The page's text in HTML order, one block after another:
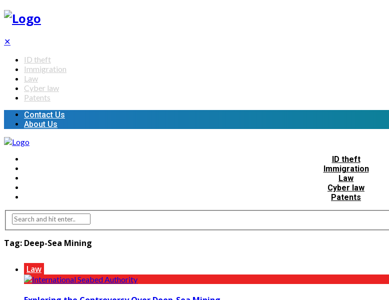
✕
ID theft
Immigration
Law
Cyber law
Patents
Contact Us
About Us
ID theft
Immigration
Law
Cyber law
Patents
Tag: Deep-Sea Mining
Law